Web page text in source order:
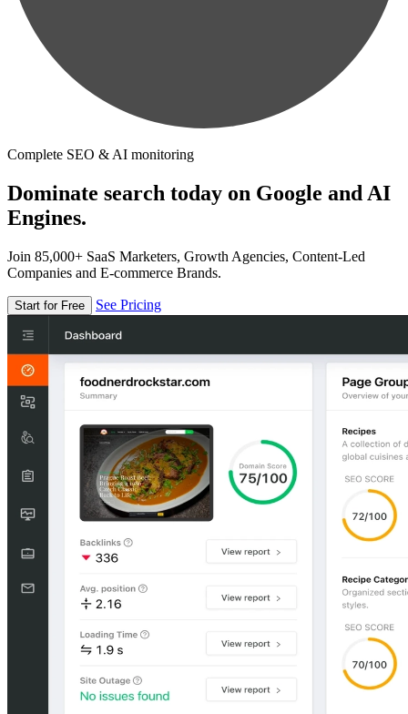
Complete SEO & AI monitoring
Dominate search today on Google and AI
Engines.
Join 85,000+ SaaS Marketers, Growth Agencies, Content-Led
Companies and E-commerce Brands.
Start for Free See Pricing